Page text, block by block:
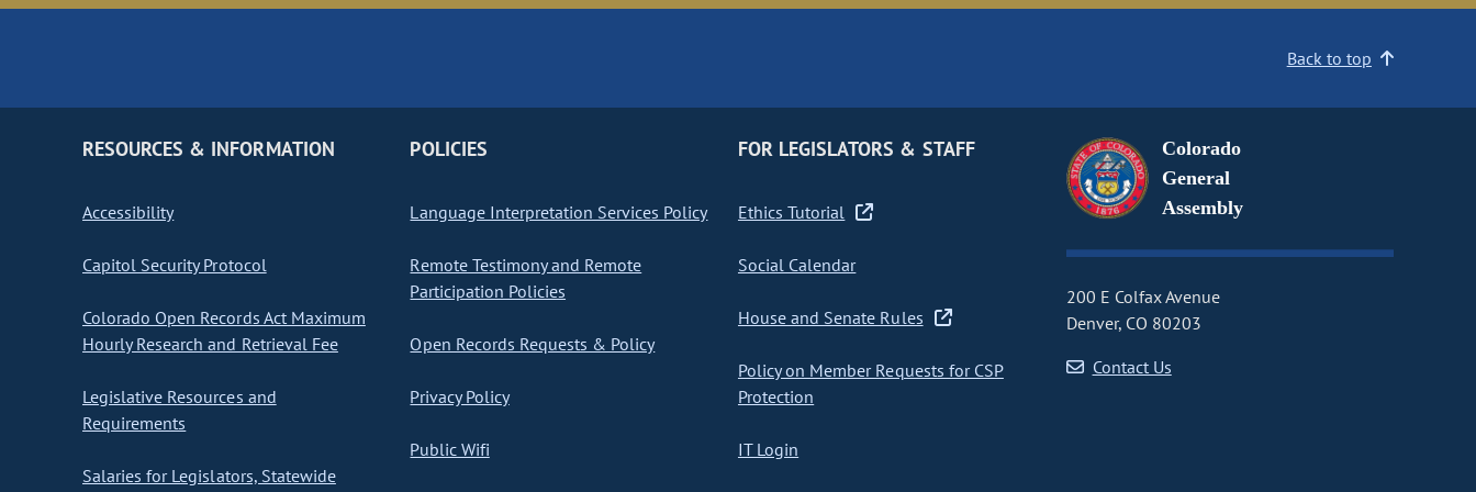
Back to top
RESOURCES & INFORMATION
Accessibility
Capitol Security Protocol
Colorado Open Records Act Maximum
Hourly Research and Retrieval Fee
Legislative Resources and
Requirements
Salaries for Legislators, Statewide
POLICIES
Language Interpretation Services Policy
Remote Testimony and Remote
Participation Policies
Open Records Requests & Policy
Privacy Policy
Public Wifi
FOR LEGISLATORS & STAFF
Ethics Tutorial
Social Calendar
House and Senate Rules
Policy on Member Requests for CSP
Protection
IT Login
Colorado
General
Assembly
200 E Colfax Avenue
Denver, CO 80203
Contact Us